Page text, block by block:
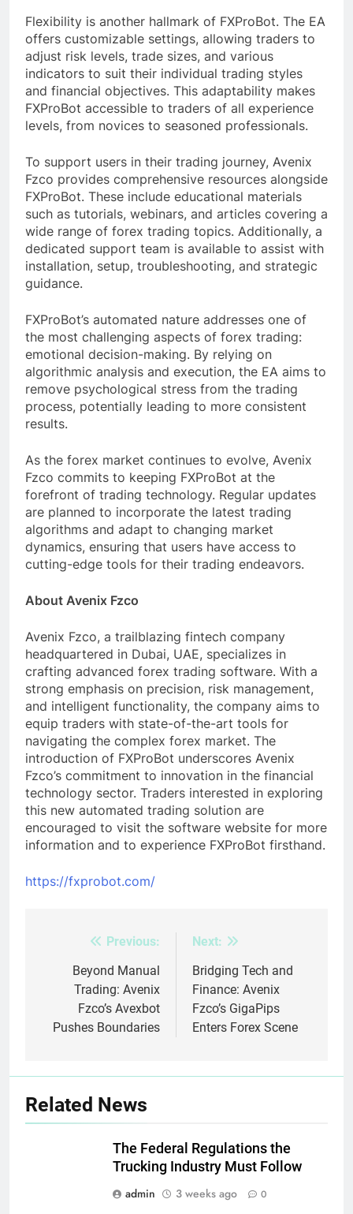
Flexibility is another hallmark of FXProBot. The EA
offers customizable settings, allowing traders to
adjust risk levels, trade sizes, and various
indicators to suit their individual trading styles
and financial objectives. This adaptability makes
FXProBot accessible to traders of all experience
levels, from novices to seasoned professionals.
To support users in their trading journey, Avenix
Fzco provides comprehensive resources alongside
FXProBot. These include educational materials
such as tutorials, webinars, and articles covering a
wide range of forex trading topics. Additionally, a
dedicated support team is available to assist with
installation, setup, troubleshooting, and strategic
guidance.
FXProBot’s automated nature addresses one of
the most challenging aspects of forex trading:
emotional decision-making. By relying on
algorithmic analysis and execution, the EA aims to
remove psychological stress from the trading
process, potentially leading to more consistent
results.
As the forex market continues to evolve, Avenix
Fzco commits to keeping FXProBot at the
forefront of trading technology. Regular updates
are planned to incorporate the latest trading
algorithms and adapt to changing market
dynamics, ensuring that users have access to
cutting-edge tools for their trading endeavors.
About Avenix Fzco
Avenix Fzco, a trailblazing fintech company
headquartered in Dubai, UAE, specializes in
crafting advanced forex trading software. With a
strong emphasis on precision, risk management,
and intelligent functionality, the company aims to
equip traders with state-of-the-art tools for
navigating the complex forex market. The
introduction of FXProBot underscores Avenix
Fzco’s commitment to innovation in the financial
technology sector. Traders interested in exploring
this new automated trading solution are
encouraged to visit the software website for more
information and to experience FXProBot firsthand.
https://fxprobot.com/
navigation
Previous:
Beyond Manual
Trading: Avenix
Fzco’s Avexbot
Pushes Boundaries
Next:
Bridging Tech and
Finance: Avenix
Fzco’s GigaPips
Enters Forex Scene
Related News
The Federal Regulations the
Trucking Industry Must Follow
admin
3 weeks ago 0